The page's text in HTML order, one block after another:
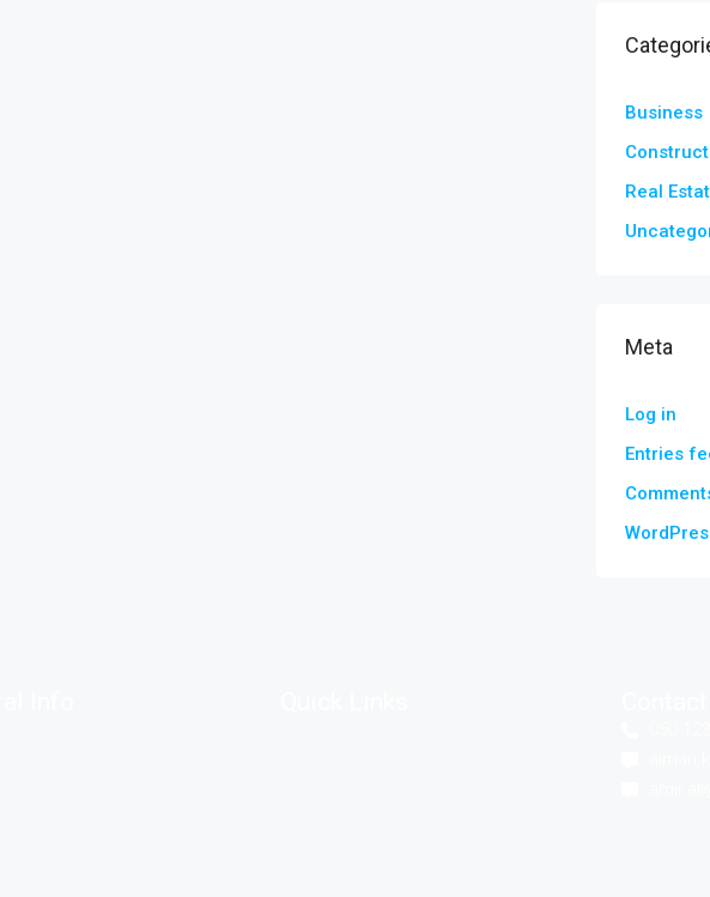
Business
Real
Meta
Log in
Entries